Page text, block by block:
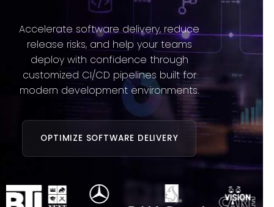
Accelerate software delivery, reduce
release risks, and help your teams
deploy with confidence through
customized CI/CD pipelines built for
modern development environments.
OPTIMIZE SOFTWARE DELIVERY